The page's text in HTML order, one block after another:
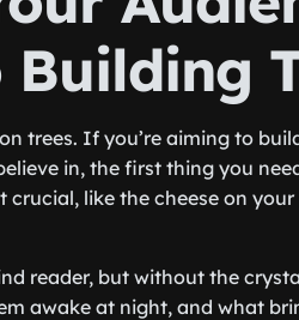
Building
trees. If you’re aiming to
in, the first thing you
crucial, like the cheese on
reader, but without the
awake at night, and what